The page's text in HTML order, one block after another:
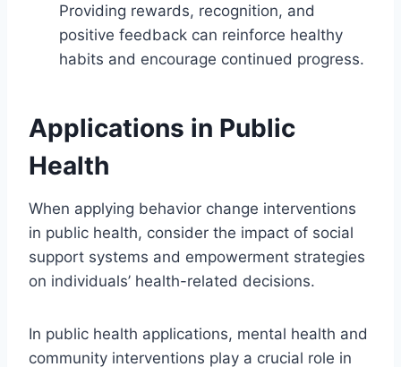
Providing rewards, recognition, and
positive feedback can reinforce healthy
habits and encourage continued progress.
Applications in Public
Health
When applying behavior change interventions
in public health, consider the impact of social
support systems and empowerment strategies
on individuals’ health-related decisions.
In public health applications, mental health and
community interventions play a crucial role in